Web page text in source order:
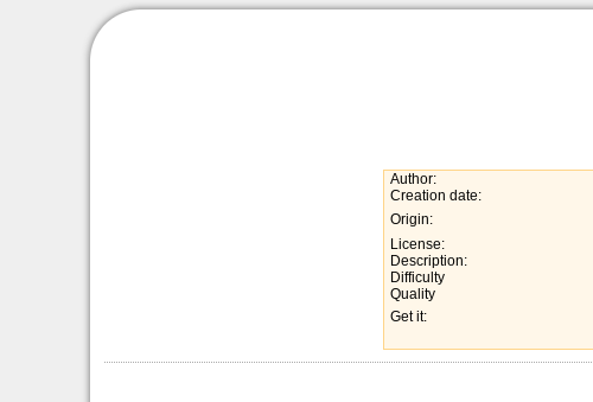
Author:
Creation date:
Origin:
License:
Description:
Difficulty
Quality
Get it: